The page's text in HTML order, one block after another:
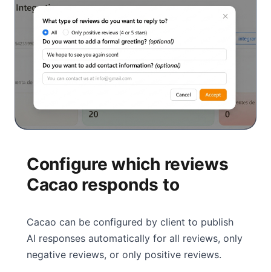
Configure which reviews
Cacao responds to
Cacao can be configured by client to publish
AI responses automatically for all reviews, only
negative reviews, or only positive reviews.